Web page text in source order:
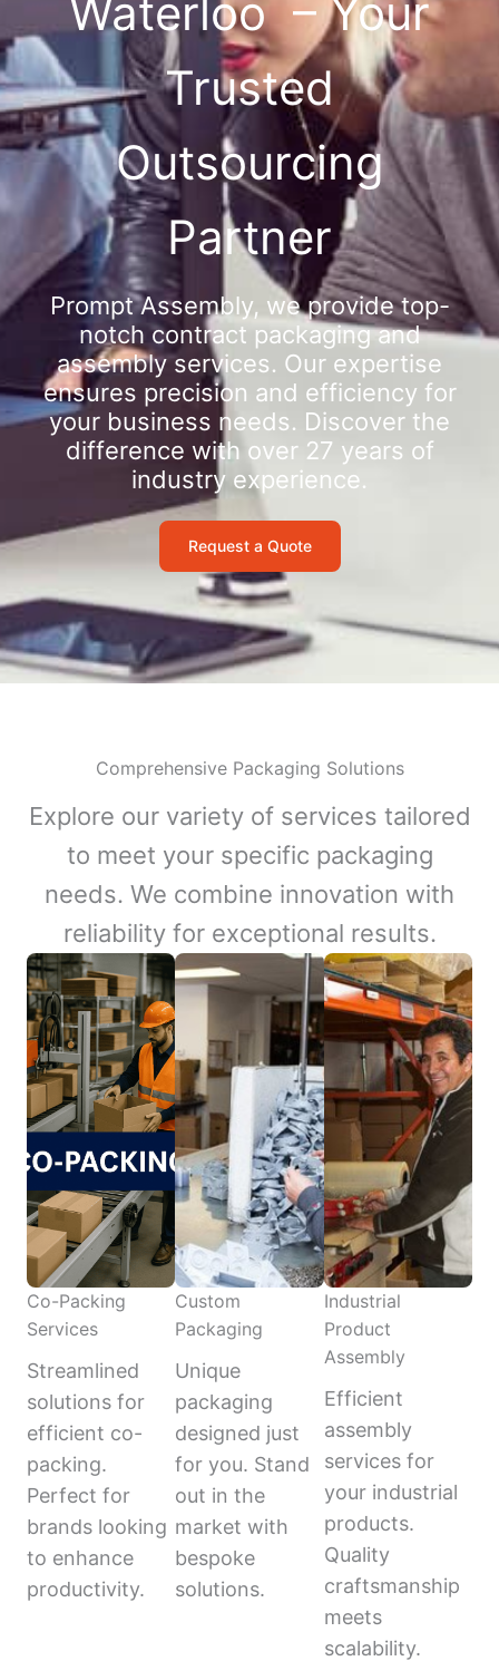
Waterloo – Your
Trusted
Outsourcing
Partner
Prompt Assembly, we provide top-
notch contract packaging and
assembly services. Our expertise
ensures precision and efficiency for
your business needs. Discover the
difference with over 27 years of
industry experience.
Request a Quote
Comprehensive Packaging Solutions
Explore our variety of services tailored
to meet your specific packaging
needs. We combine innovation with
reliability for exceptional results.
Co-Packing
Services
Streamlined
solutions for
efficient co-
packing.
Perfect for
brands looking
to enhance
productivity.
Custom
Packaging
Unique
packaging
designed just
for you. Stand
out in the
market with
bespoke
solutions.
Industrial
Product
Assembly
Efficient
assembly
services for
your industrial
products.
Quality
craftsmanship
meets
scalability.